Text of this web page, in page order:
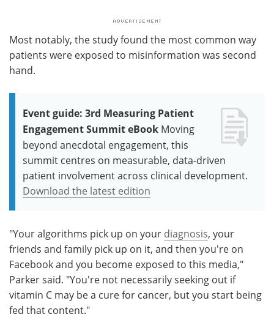
Most notably, the study found the most common way
patients were exposed to misinformation was second
hand.
Event guide: 3rd Measuring Patient
Engagement Summit eBook Moving
beyond anecdotal engagement, this
summit centres on measurable, data-driven
patient involvement across clinical development.
Download the latest edition
"Your algorithms pick up on your diagnosis, your
friends and family pick up on it, and then you're on
Facebook and you become exposed to this media,"
Parker said. "You're not necessarily seeking out if
vitamin C may be a cure for cancer, but you start being
fed that content."